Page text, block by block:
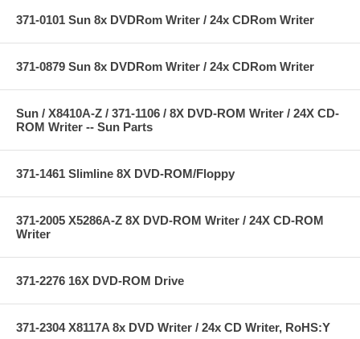
371-0101 Sun 8x DVDRom Writer / 24x CDRom Writer
371-0879 Sun 8x DVDRom Writer / 24x CDRom Writer
Sun / X8410A-Z / 371-1106 / 8X DVD-ROM Writer / 24X CD-
ROM Writer -- Sun Parts
371-1461 Slimline 8X DVD-ROM/Floppy
371-2005 X5286A-Z 8X DVD-ROM Writer / 24X CD-ROM
Writer
371-2276 16X DVD-ROM Drive
371-2304 X8117A 8x DVD Writer / 24x CD Writer, RoHS:Y